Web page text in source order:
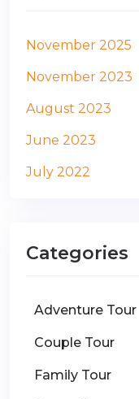
November 2025
November 2023
August 2023
June 2023
July 2022
Categories
Adventure Tour
Couple Tour
Family Tour